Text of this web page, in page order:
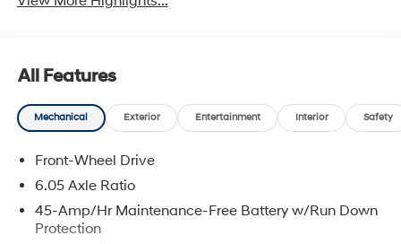
All Features
Mechanical Exterior Entertainment Interior Safety
Front-Wheel Drive
6.05 Axle Ratio
45-Amp/Hr Maintenance-Free Battery w/Run Down
Protection